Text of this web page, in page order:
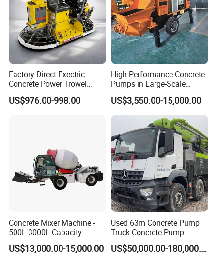
(2) Other spare part could be supplied by OEM at cost
prices.
(3) Regularly callback to know the vehicle's working
status.
(4) The overseas engineers are always ready to deal with
unexpected needs.
Factory Direct Exectric
Concrete Power Trowel
Concrete Power Trowel
Parts Blade Concrete Power
US$976.00-998.00
High-Performance Concrete
Pumps in Large-Scale
Construction Projects
US$3,550.00-15,000.00
Concrete Mixer Machine -
500L-3000L Capacity
Diesel/Electric Cement
Mixer with Reversible Drum,
US$13,000.00-15,000.00
Used 63m Concrete Pump
Truck Concrete Pump
Machine Zoomlion 2020
2021 2022
US$50,000.00-180,000.00